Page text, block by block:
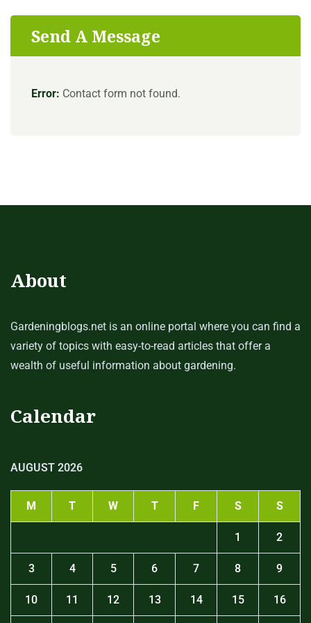
Send A Message
Error: Contact form not found.
About
Gardeningblogs.net is an online portal where you can find a
variety of topics with easy-to-read articles that offer a
wealth of useful information about gardening.
Calendar
AUGUST 2026
M T W T F S S
1 2
3 4 5 6 7 8 9
10 11 12 13 14 15 16